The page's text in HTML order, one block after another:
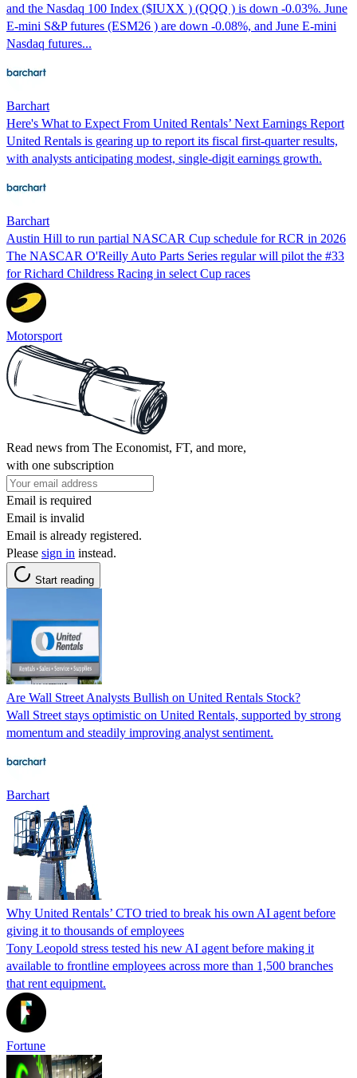
and the Nasdaq 100 Index ($IUXX ) (QQQ ) is down -0.03%. June
E-mini S&P futures (ESM26 ) are down -0.08%, and June E-mini
Nasdaq futures...
Barchart
Here's What to Expect From United Rentals’ Next Earnings Report
United Rentals is gearing up to report its fiscal first-quarter results,
with analysts anticipating modest, single-digit earnings growth.
Barchart
Austin Hill to run partial NASCAR Cup schedule for RCR in 2026
The NASCAR O'Reilly Auto Parts Series regular will pilot the #33
for Richard Childress Racing in select Cup races
Motorsport
Read news from The Economist, FT, and more,
with one subscription
Email is required
Email is invalid
Email is already registered.
Please sign in instead.
Start reading
Are Wall Street Analysts Bullish on United Rentals Stock?
Wall Street stays optimistic on United Rentals, supported by strong
momentum and steadily improving analyst sentiment.
Barchart
Why United Rentals’ CTO tried to break his own AI agent before
giving it to thousands of employees
Tony Leopold stress tested his new AI agent before making it
available to frontline employees across more than 1,500 branches
that rent equipment.
Fortune